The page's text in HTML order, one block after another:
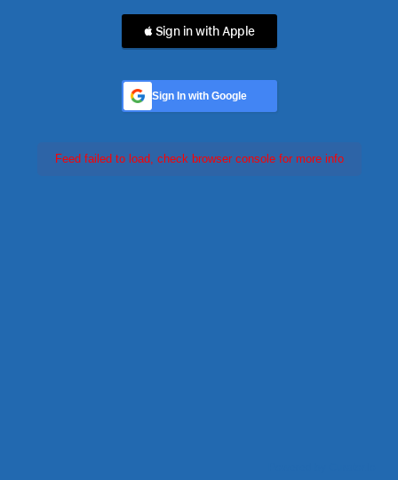
 Sign in with Apple
Sign In with Google
Feed failed to load, check browser console for more info